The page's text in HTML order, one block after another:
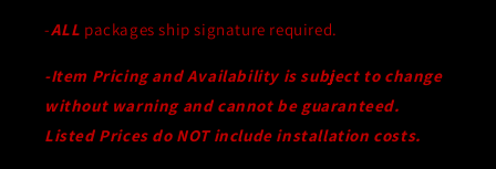
-ALL packages ship signature required.
-Item Pricing and Availability is subject to change
without warning and cannot be guaranteed.
Listed Prices do NOT include installation costs.